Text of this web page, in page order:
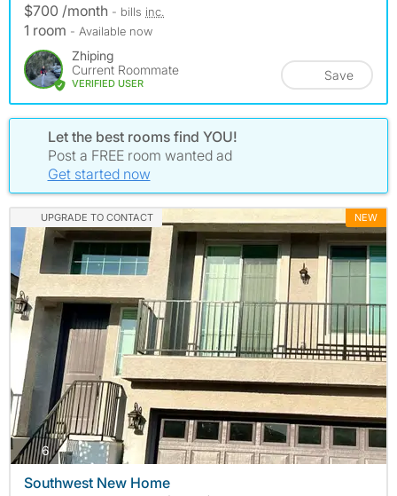
$700 /month - bills inc.
1 room - Available now
Zhiping
Current Roommate
VERIFIED USER
Save
Let the best rooms find YOU!
Post a FREE room wanted ad
Get started now
UPGRADE TO CONTACT NEW
6photos
Southwest New Home